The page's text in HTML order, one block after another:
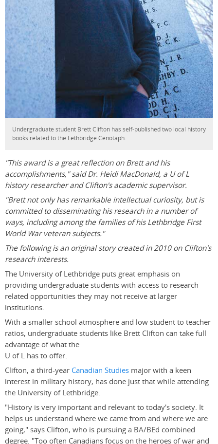
Undergraduate student Brett Clifton has self-published two local history
books related to the Lethbridge Cenotaph.
"This award is a great reflection on Brett and his
accomplishments," said Dr. Heidi MacDonald, a U of L
history researcher and Clifton's academic supervisor.
"Brett not only has remarkable intellectual curiosity, but is
committed to disseminating his research in a number of
ways, including among the families of his Lethbridge First
World War veteran subjects."
The following is an original story created in 2010 on Clifton's
research interests.
The University of Lethbridge puts great emphasis on
providing undergraduate students with access to research
related opportunities they may not receive at larger
institutions.
With a smaller school atmosphere and low student to teacher
ratios, undergraduate students like Brett Clifton can take full
advantage of what the
U of L has to offer.
Clifton, a third-year Canadian Studies major with a keen
interest in military history, has done just that while attending
the University of Lethbridge.
"History is very important and relevant to today's society. It
helps us understand where we came from and where we are
going," says Clifton, who is pursuing a BA/BEd combined
degree. "Too often Canadians focus on the heroes of war and